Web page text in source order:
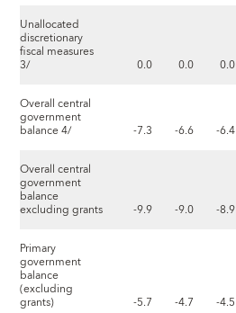
Unallocated
discretionary
fiscal measures
3/ 0.0 0.0 0.0
Overall central
government
balance 4/ -7.3 -6.6 -6.4
Overall central
government
balance
excluding grants -9.9 -9.0 -8.9
Primary
government
balance
(excluding
grants) -5.7 -4.7 -4.5